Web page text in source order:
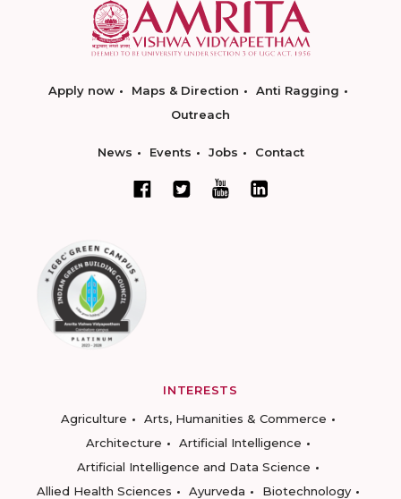
Apply now Maps & Direction
Anti Ragging
Outreach
News Events Jobs Contact
INTERESTS
Agriculture
Arts, Humanities & Commerce
Architecture
Artificial Intelligence
Artificial Intelligence and Data Science
Allied Health Sciences
Ayurveda
Biotechnology